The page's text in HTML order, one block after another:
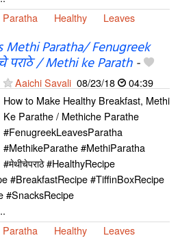
Paratha Healthy Leaves
Methi Paratha/ Fenugreek
पराठे / Methi ke Parath-
Aaichi Savali 08/23/18
04:39
How to Make Healthy Breakfast, Methi
Ke Parathe / Methiche Parathe
#FenugreekLeavesParatha
#MethikeParathe #MethiParatha
#मेथीचेपराठे #HealthyRecipe
#BreakfastRecipe #TiffinBoxRecipe
#SnacksRecipe
Paratha Healthy Leaves